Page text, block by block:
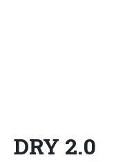
DRY 2.0